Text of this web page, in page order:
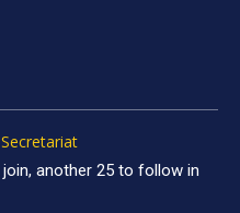
another 25 to follow in